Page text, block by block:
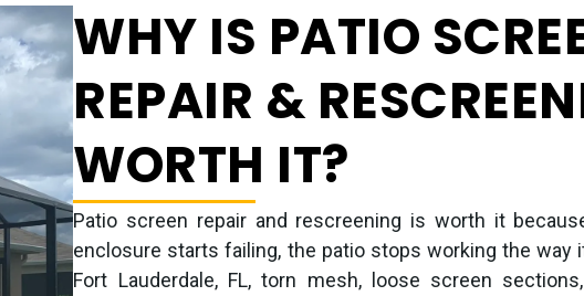
WHY IS PATIO
REPAIR &
WORTH IT?
Patio screen repair and rescreening is worth it
enclosure starts failing, the patio stops working the way
Fort Lauderdale, FL, torn mesh, loose screen